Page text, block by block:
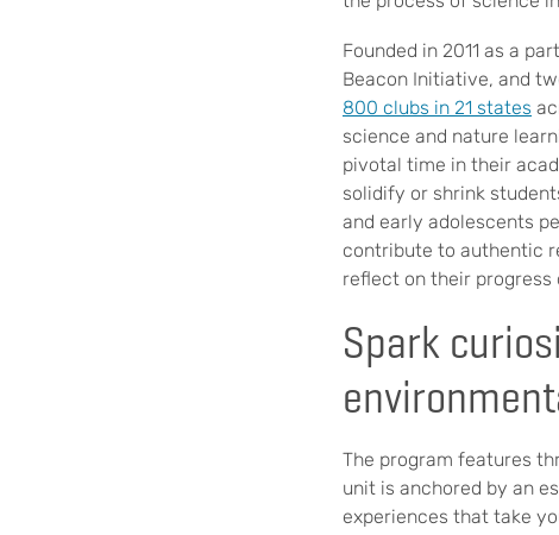
Founded in 2011 as a
Beacon Initiative, and
800 clubs in 21 states
science and nature
pivotal time in their
solidify or shrink
and early adolescents
contribute to authentic
reflect on their progress
Spark
The program features
unit is anchored by an
experiences that take